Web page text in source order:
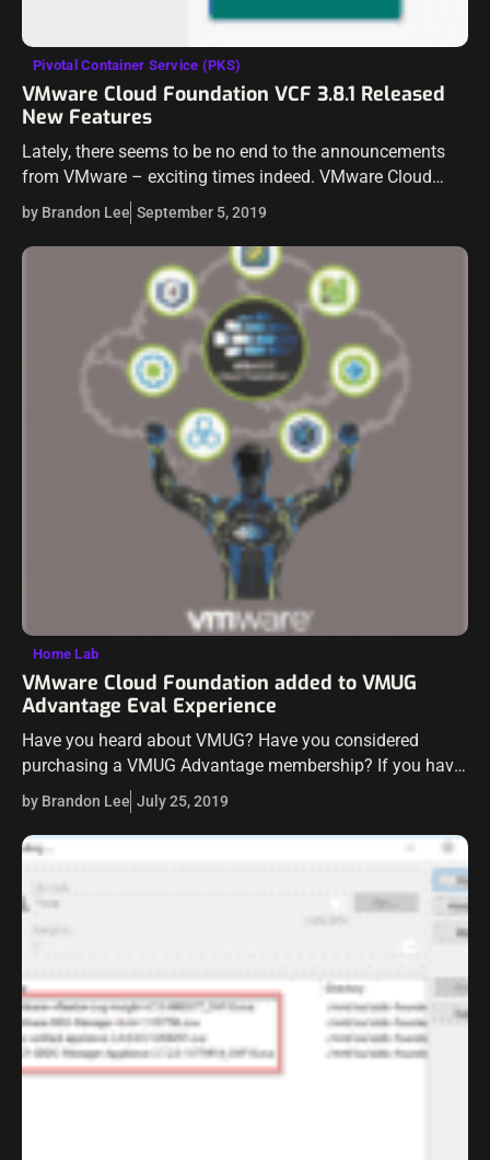
Pivotal Container Service (PKS)
VMware Cloud Foundation VCF 3.8.1 Released
New Features
Lately, there seems to be no end to the announcements
from VMware – exciting times indeed. VMware Cloud
Foundation quickly becoming the platform for easily
deploying your vSphere environment along…
by Brandon Lee September 5, 2019
Home Lab
VMware Cloud Foundation added to VMUG
Advantage Eval Experience
Have you heard about VMUG? Have you considered
purchasing a VMUG Advantage membership? If you have
wondered if VMUG is worth the very reasonable price
charged for the membership, this…
by Brandon Lee July 25, 2019